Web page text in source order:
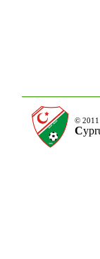
© 2011
C